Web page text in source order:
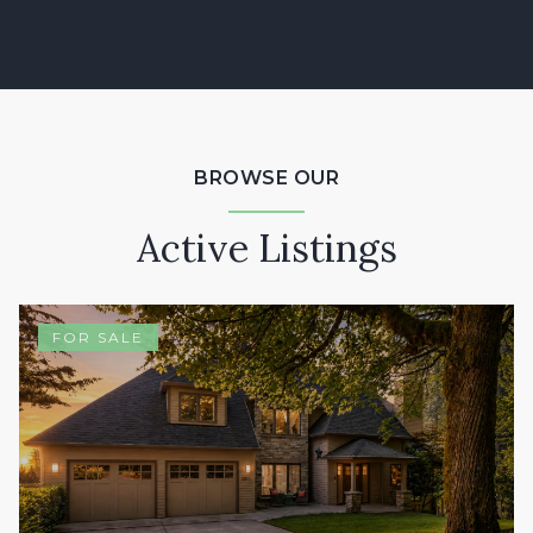
BROWSE OUR
Active Listings
FOR SALE